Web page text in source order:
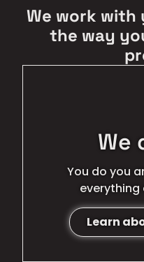
We work with
the way
We
You do you
everything
Learn